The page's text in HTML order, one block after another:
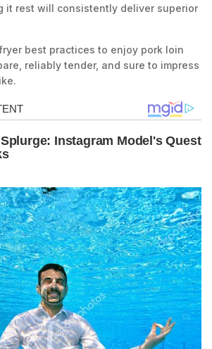
it rest will consistently deliver superior
best practices to enjoy pork loin
reliably tender, and sure to impress